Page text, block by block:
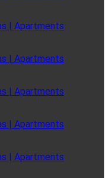
| Apartments
| Apartments
| Apartments
| Apartments
| Apartments